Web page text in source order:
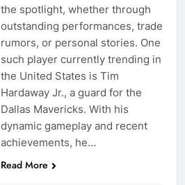
the spotlight, whether through
outstanding performances, trade
rumors, or personal stories. One
such player currently trending in
the United States is Tim
Hardaway Jr., a guard for the
Dallas Mavericks. With his
dynamic gameplay and recent
achievements, he…
Read More